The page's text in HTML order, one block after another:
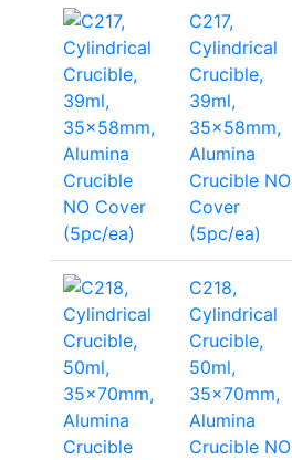
C217,
Cylindrical
Crucible,
39ml,
35x58mm,
Alumina
Crucible NO
Cover
(5pc/ea)
C218,
Cylindrical
Crucible,
50ml,
35x70mm,
Alumina
Crucible NO